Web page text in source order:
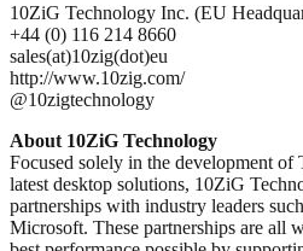
10ZiG Technology Inc. (EU
+44 (0) 116 214 8660
sales(at)10zig(dot)eu
http://www.10zig.com/
@10zigtechnology
About 10ZiG Technology
Focused solely in the development
latest desktop solutions, 10ZiG
partnerships with industry leaders
Microsoft. These partnerships are all